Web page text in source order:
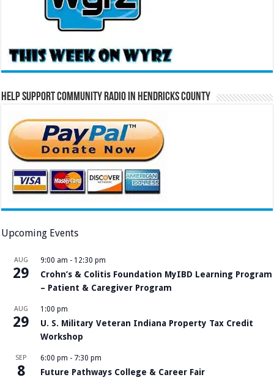
Help Support Community Radio in Hendricks County
Upcoming Events
AUG
29
9:00 am - 12:30 pm
Crohn’s & Colitis Foundation MyIBD Learning Program
– Patient & Caregiver Program
AUG
29
1:00 pm
U. S. Military Veteran Indiana Property Tax Credit
Workshop
SEP
8
6:00 pm - 7:30 pm
Future Pathways College & Career Fair